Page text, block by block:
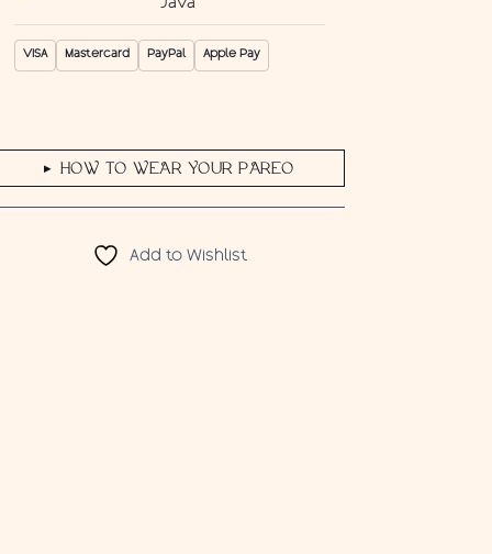
Java
VISA Mastercard PayPal Apple Pay
▶ HOW TO WEAR YOUR PAREO
Add to Wishlist